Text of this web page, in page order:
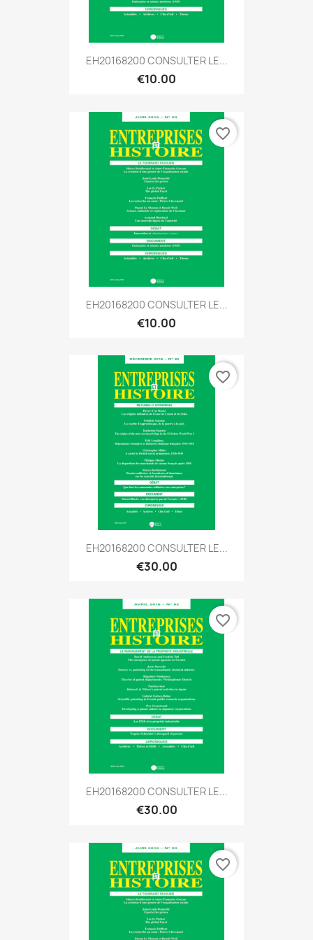
EH20168200 CONSULTER LE...
€10.00
EH20168200 CONSULTER LE...
€10.00
favorite_border
EH20168200 CONSULTER LE...
€30.00
favorite_border
EH20168200 CONSULTER LE...
€30.00
favorite_border
favorite_border